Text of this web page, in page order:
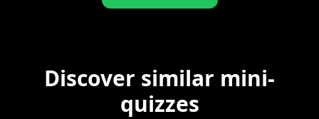
Discover similar mini-
quizzes